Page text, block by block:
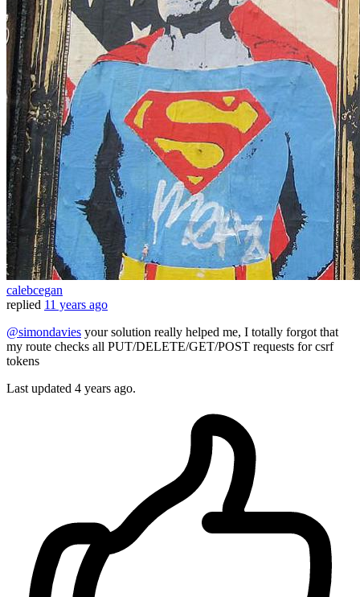
calebcegan
replied 11 years ago
@simondavies your solution really helped me, I totally forgot that
my route checks all PUT/DELETE/GET/POST requests for csrf
tokens
Last updated 4 years ago.